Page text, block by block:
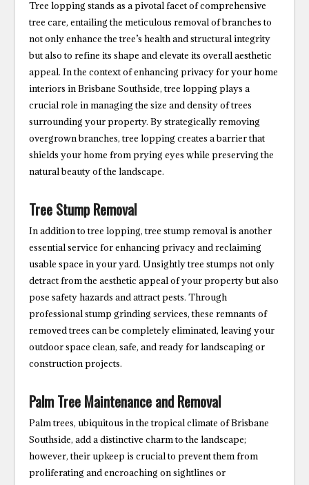
Tree lopping stands as a pivotal facet of comprehensive
tree care, entailing the meticulous removal of branches to
not only enhance the tree’s health and structural integrity
but also to refine its shape and elevate its overall aesthetic
appeal. In the context of enhancing privacy for your home
interiors in Brisbane Southside, tree lopping plays a
crucial role in managing the size and density of trees
surrounding your property. By strategically removing
overgrown branches, tree lopping creates a barrier that
shields your home from prying eyes while preserving the
natural beauty of the landscape.
Tree Stump Removal
In addition to tree lopping, tree stump removal is another
essential service for enhancing privacy and reclaiming
usable space in your yard. Unsightly tree stumps not only
detract from the aesthetic appeal of your property but also
pose safety hazards and attract pests. Through
professional stump grinding services, these remnants of
removed trees can be completely eliminated, leaving your
outdoor space clean, safe, and ready for landscaping or
construction projects.
Palm Tree Maintenance and Removal
Palm trees, ubiquitous in the tropical climate of Brisbane
Southside, add a distinctive charm to the landscape;
however, their upkeep is crucial to prevent them from
proliferating and encroaching on sightlines or